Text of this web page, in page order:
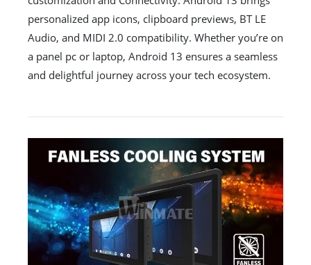
personalized app icons, clipboard previews, BT LE
Audio, and MIDI 2.0 compatibility. Whether you’re on
a panel pc or laptop, Android 13 ensures a seamless
and delightful journey across your tech ecosystem.